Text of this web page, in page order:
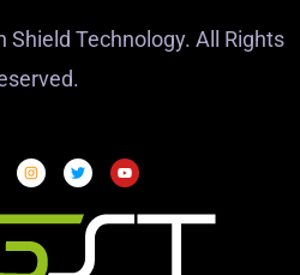
Shield Technology. All Rights